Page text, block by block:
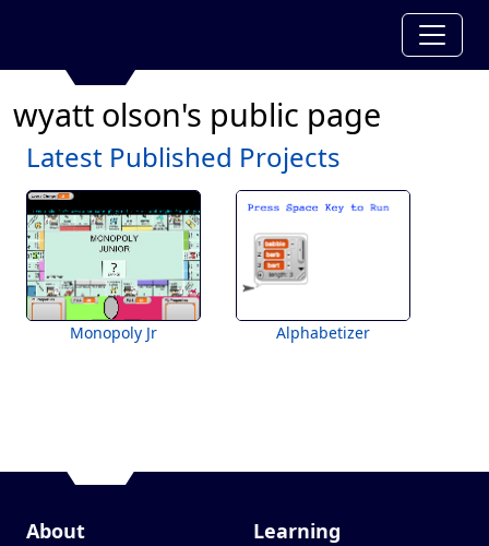
wyatt olson's public page
Latest Published Projects
Monopoly Jr Alphabetizer
About Learning